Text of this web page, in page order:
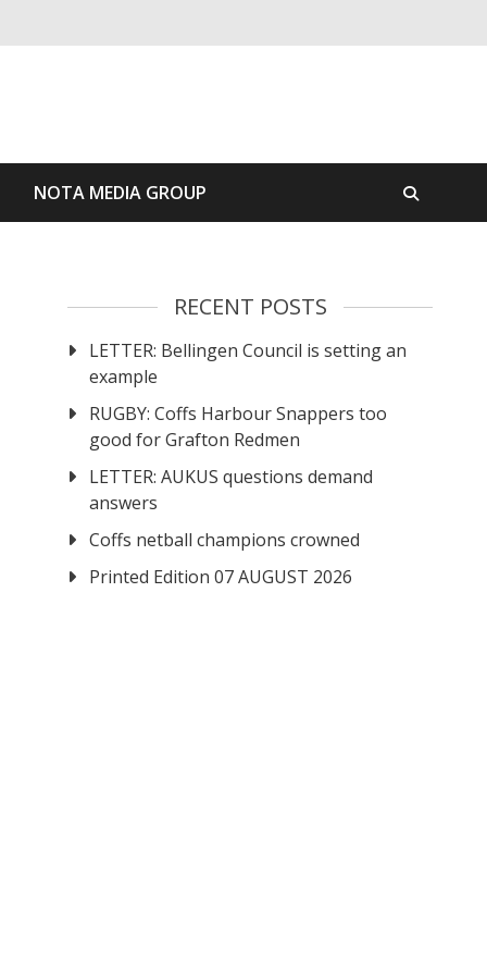
NOTA MEDIA GROUP
RECENT POSTS
LETTER: Bellingen Council is setting an
example
RUGBY: Coffs Harbour Snappers too
good for Grafton Redmen
LETTER: AUKUS questions demand
answers
Coffs netball champions crowned
Printed Edition 07 AUGUST 2026